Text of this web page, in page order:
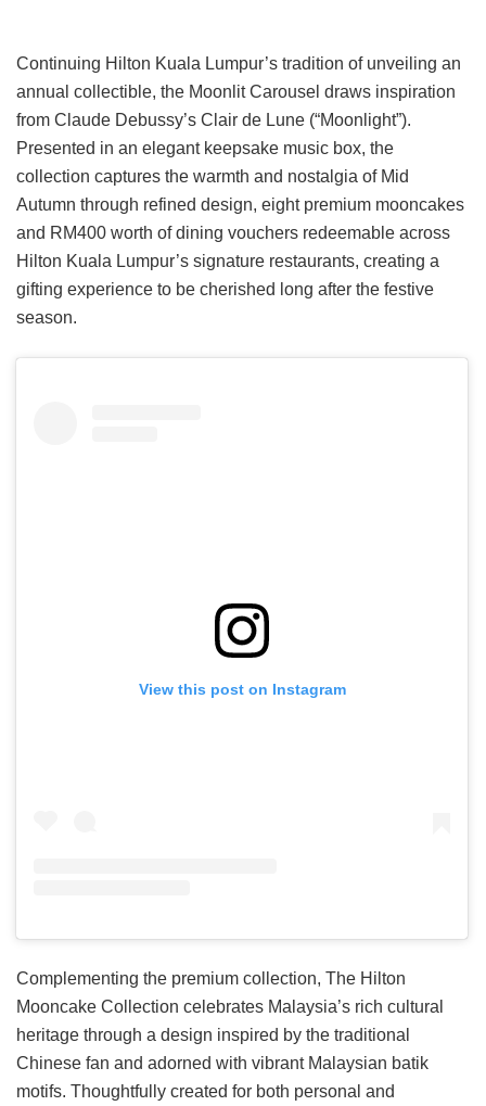
Continuing Hilton Kuala Lumpur’s tradition of unveiling an
annual collectible, the Moonlit Carousel draws inspiration
from Claude Debussy’s Clair de Lune (“Moonlight”).
Presented in an elegant keepsake music box, the
collection captures the warmth and nostalgia of Mid
Autumn through refined design, eight premium mooncakes
and RM400 worth of dining vouchers redeemable across
Hilton Kuala Lumpur’s signature restaurants, creating a
gifting experience to be cherished long after the festive
season.
View this post on Instagram
Complementing the premium collection, The Hilton
Mooncake Collection celebrates Malaysia’s rich cultural
heritage through a design inspired by the traditional
Chinese fan and adorned with vibrant Malaysian batik
motifs. Thoughtfully created for both personal and